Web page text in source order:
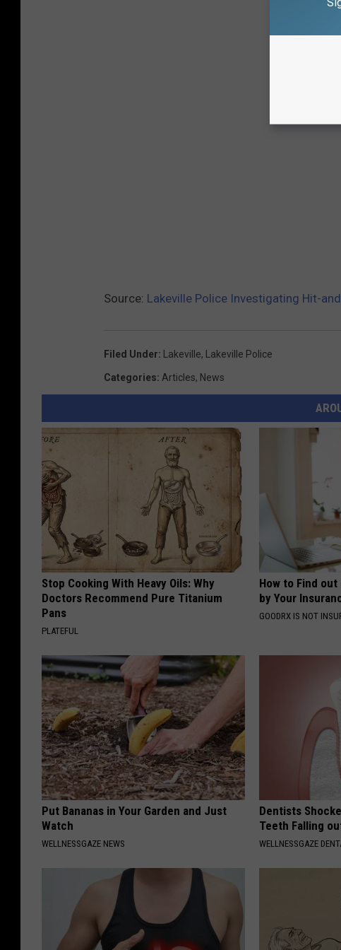
Source: Lakeville Police Investigating Hit-
Filed Under: Lakeville, Lakeville Police
Categories: Articles, News
Stop Cooking With Heavy Oils: Why
Doctors Recommend Pure Titanium
Pans
PLATEFUL
How to Find
by Your
GOODRX IS NOT
Put Bananas in Your Garden and Just
Watch
WELLNESSGAZE NEWS
Dentists
Teeth Falling
WELLNESSGAZE